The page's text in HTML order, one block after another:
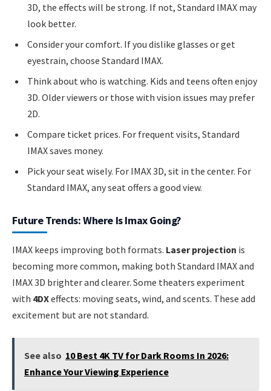
3D, the effects will be strong. If not, Standard IMAX may
look better.
Consider your comfort. If you dislike glasses or get
eyestrain, choose Standard IMAX.
Think about who is watching. Kids and teens often enjoy
3D. Older viewers or those with vision issues may prefer
2D.
Compare ticket prices. For frequent visits, Standard
IMAX saves money.
Pick your seat wisely. For IMAX 3D, sit in the center. For
Standard IMAX, any seat offers a good view.
Future Trends: Where Is Imax Going?
IMAX keeps improving both formats. Laser projection is
becoming more common, making both Standard IMAX and
IMAX 3D brighter and clearer. Some theaters experiment
with 4DXeffects: moving seats, wind, and scents. These add
excitement but are not standard.
See also 10 Best 4K TV for Dark Rooms In 2026:
Enhance Your Viewing Experience